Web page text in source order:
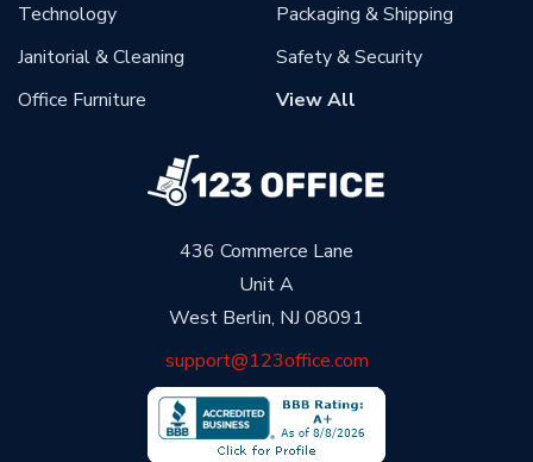
436 Commerce Lane
Unit A
West Berlin, NJ 08091
support@123office.com
Technology
Janitorial & Cleaning
Office Furniture
Packaging & Shipping
Safety & Security
View All